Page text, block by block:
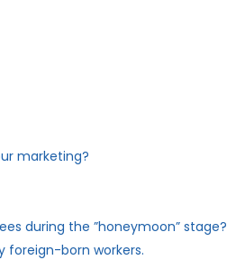
marketing?
during the ”honeymoon” stage?
foreign-born workers.